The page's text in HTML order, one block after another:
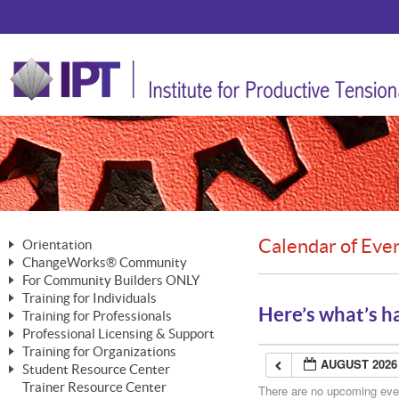
Orientation
The Nature of Change
The Merging of Brilliance
The ChangeGrid®
In the Interest of Transparency
ChangeWorks® Community
Member Benefits
Activating Your Membership
Building a Career That Matters
ChangeWorks® Forum
For Community Builders ONLY
Are YOU a Community Builder?
Training for Individuals
Mastering Personal Change
MasterStream® Essentials
Training for Professionals
ChangeWorks® Professional
ChangeWorks® Practitioner
ChangeWorks® Master Practitioner
MasterStream® Trainer
Professional Licensing & Support
Licensing & Support Fees
Ongoing Professional Development
Training for Organizations
ChangeWorks®
Student Resource Center
Mastering Personal Change
Trainer Resource Center
Calendar of
Here’s what’s
AUGUST 2026
There are no upcoming